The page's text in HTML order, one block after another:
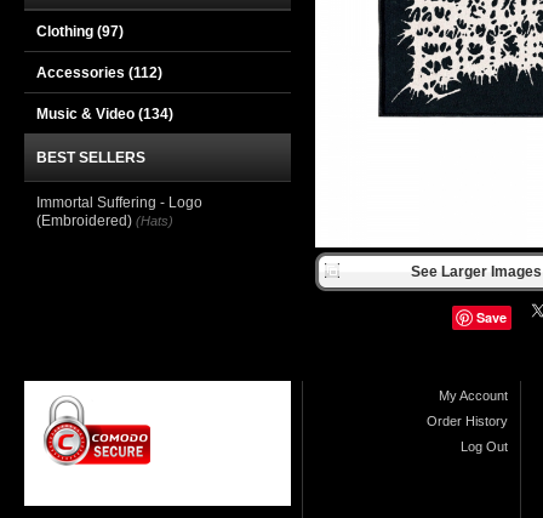
See Larger
Save
Clothing (97)
Accessories (112)
Music & Video (134)
BEST SELLERS
Immortal Suffering - Logo
(Embroidered) (Hats)
My Account
Order History
Log Out